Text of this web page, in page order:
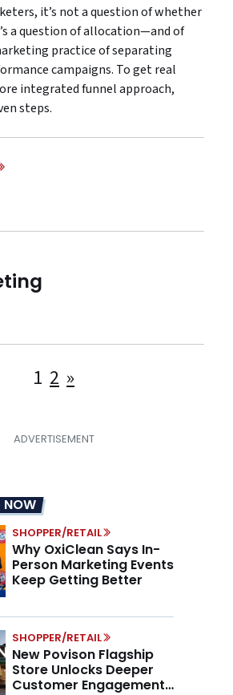
it’s not a question of whether
a question of allocation—and of
practice of separating
campaigns. To get real
integrated funnel approach,
steps.
Posts
1 2 »
NOW
SHOPPER/RETAIL
Why OxiClean Says In-
Person Marketing Events
Keep Getting Better
SHOPPER/RETAIL
New Povison Flagship
Store Unlocks Deeper
Customer Engagement,